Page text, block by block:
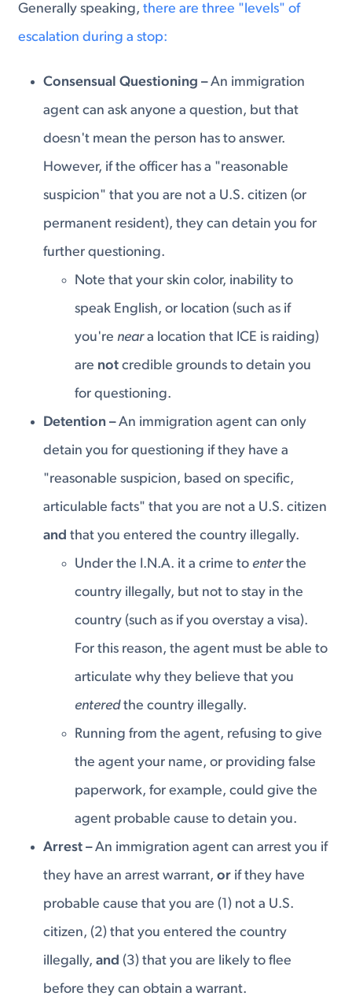
Generally speaking,there are three "levels" of
escalation during a stop:
Consensual Questioning –An immigration
agent can ask anyone a question, but that
doesn't mean the person has to answer.
However, if the officer has a "reasonable
suspicion" that you are not a U.S. citizen (or
permanent resident), they can detain you for
further questioning.
Note that your skin color, inability to
speak English, or location (such as if
you're neara location that ICE is raiding)
are notcredible grounds to detain you
for questioning.
Detention –An immigration agent can only
detain you for questioning if they have a
"reasonable suspicion, based on specific,
articulable facts" that you are not a U.S. citizen
and that you entered the country illegally.
Under the I.N.A. it a crime to enterthe
country illegally, but not to stay in the
country (such as if you overstay a visa).
For this reason, the agent must be able to
articulate why they believe that you
enteredthe country illegally.
Running from the agent, refusing to give
the agent your name, or providing false
paperwork, for example, could give the
agent probable cause to detain you.
Arrest –An immigration agent can arrest you if
they have an arrest warrant,or if they have
probable cause that you are (1) not a U.S.
citizen, (2) that you entered the country
illegally,and (3) that you are likely to flee
before they can obtain a warrant.